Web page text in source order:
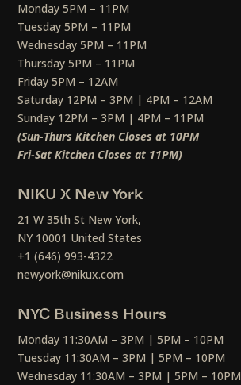
Monday 5PM – 11PM
Tuesday 5PM – 11PM
Wednesday 5PM – 11PM
Thursday 5PM – 11PM
Friday 5PM – 12AM
Saturday 12PM – 3PM | 4PM – 12AM
Sunday 12PM – 3PM | 4PM – 11PM
(Sun-Thurs Kitchen Closes at 10PM
Fri-Sat Kitchen Closes at 11PM)
NIKU X New York
21 W 35th St New York,
NY 10001 United States
+1 (646) 993-4322
newyork@nikux.com
NYC Business Hours
Monday 11:30AM – 3PM | 5PM – 10PM
Tuesday 11:30AM – 3PM | 5PM – 10PM
Wednesday 11:30AM – 3PM | 5PM – 10PM